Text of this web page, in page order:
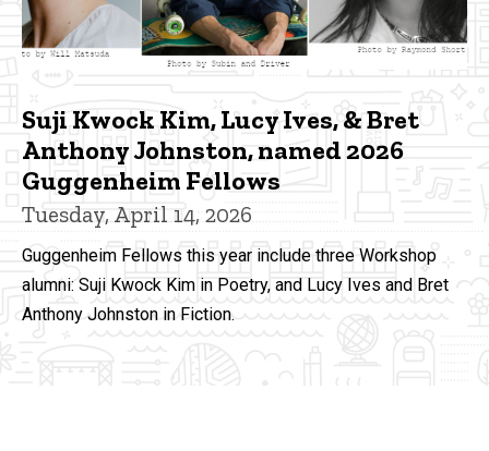
Suji Kwock Kim, Lucy Ives, & Bret
Anthony Johnston, named 2026
Guggenheim Fellows
Tuesday, April 14, 2026
Guggenheim Fellows this year include three Workshop
alumni: Suji Kwock Kim in Poetry, and Lucy Ives and Bret
Anthony Johnston in Fiction.